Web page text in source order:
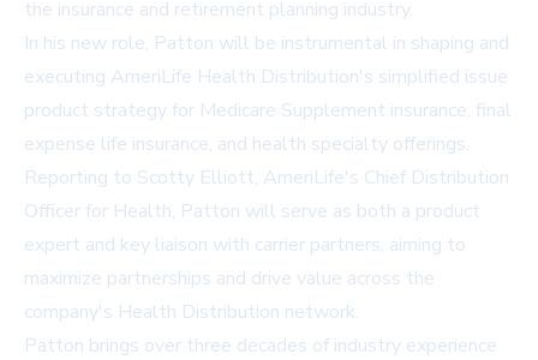
the insurance and retirement planning industry.
In his new role, Patton will be instrumental in shaping and
executing AmeriLife Health Distribution's simplified issue
product strategy for Medicare Supplement insurance, final
expense life insurance, and health specialty offerings.
Reporting to Scotty Elliott, AmeriLife's Chief Distribution
Officer for Health, Patton will serve as both a product
expert and key liaison with carrier partners, aiming to
maximize partnerships and drive value across the
company's Health Distribution network.
Patton brings over three decades of industry experience